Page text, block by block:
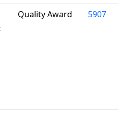
Quality Award 5907